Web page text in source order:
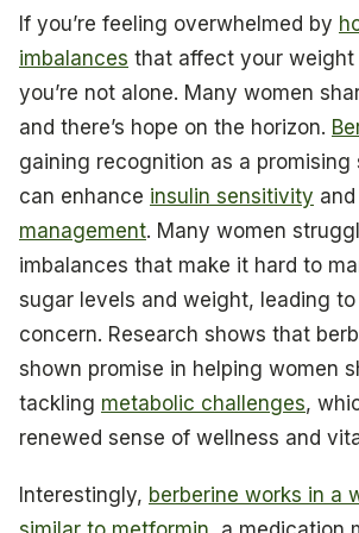
If you’re feeling overwhelmed by
imbalances that affect your weight
you’re not alone. Many women
and there’s hope on the horizon.
gaining recognition as a promising
can enhance insulin sensitivity
management. Many women
imbalances that make it hard to
sugar levels and weight, leading
concern. Research shows that
shown promise in helping women
tackling metabolic challenges,
renewed sense of wellness and
Interestingly, berberine works in a